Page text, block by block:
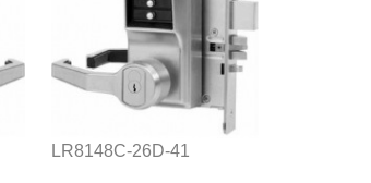
LR8148C-26D-41